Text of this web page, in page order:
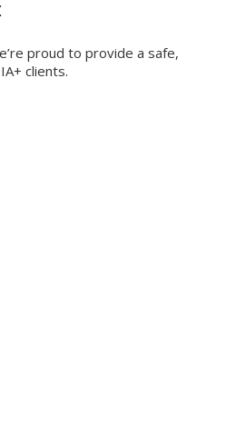
proud to provide a safe,
clients.